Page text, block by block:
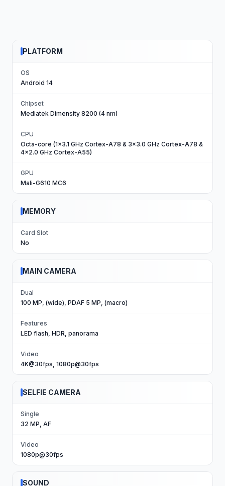
PLATFORM
OS
Android 14
Chipset
Mediatek Dimensity 8200 (4 nm)
CPU
Octa-core (1x3.1 GHz Cortex-A78 & 3x3.0 GHz Cortex-A78 &
4x2.0 GHz Cortex-A55)
GPU
Mali-G610 MC6
MEMORY
Card Slot
No
MAIN CAMERA
Dual
100 MP, (wide), PDAF 5 MP, (macro)
Features
LED flash, HDR, panorama
Video
4K@30fps, 1080p@30fps
SELFIE CAMERA
Single
32 MP, AF
Video
1080p@30fps
SOUND